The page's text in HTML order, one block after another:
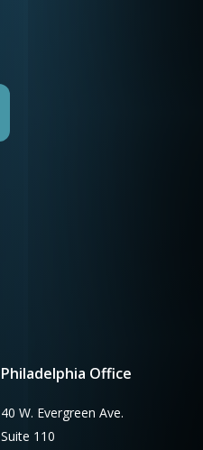
Philadelphia Office
40 W. Evergreen Ave.
Suite 110